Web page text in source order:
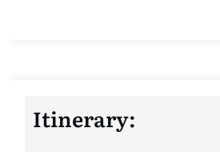
Itinerary: